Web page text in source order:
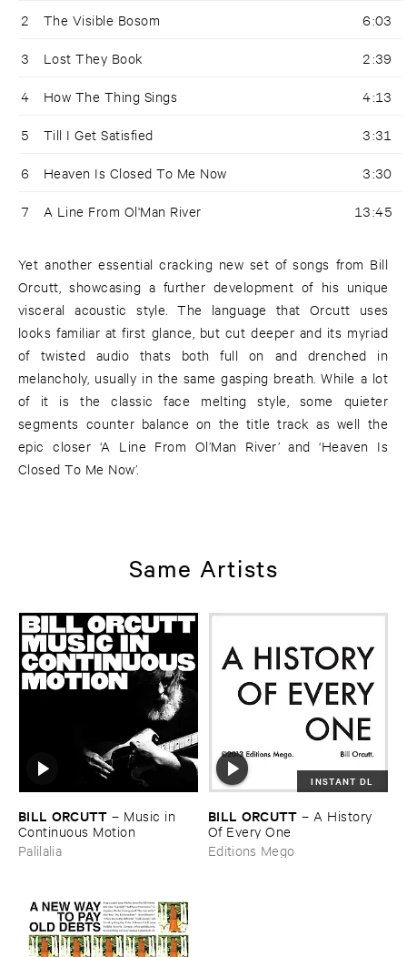
2 The Visible Bosom 6:03
3 Lost They Book 2:39
4 How The Thing Sings 4:13
5 Till I Get Satisfied 3:31
6 Heaven Is Closed To Me Now 3:30
7 A Line From Ol'Man River 13:45
Yet another essential cracking new set of songs from Bill
Orcutt, showcasing a further development of his unique
visceral acoustic style. The language that Orcutt uses
looks familiar at first glance, but cut deeper and its myriad
of twisted audio thats both full on and drenched in
melancholy, usually in the same gasping breath. While a lot
of it is the classic face melting style, some quieter
segments counter balance on the title track as well the
epic closer ‘A Line From Ol’Man River’ and ‘Heaven Is
Closed To Me Now’.
Same Artists
BILL ​ORCUTT – Music ​in ​
Continuous ​Motion
Palilalia
INSTANT DL
BILL ​ORCUTT – A ​History ​
Of ​Every ​One
Editions Mego